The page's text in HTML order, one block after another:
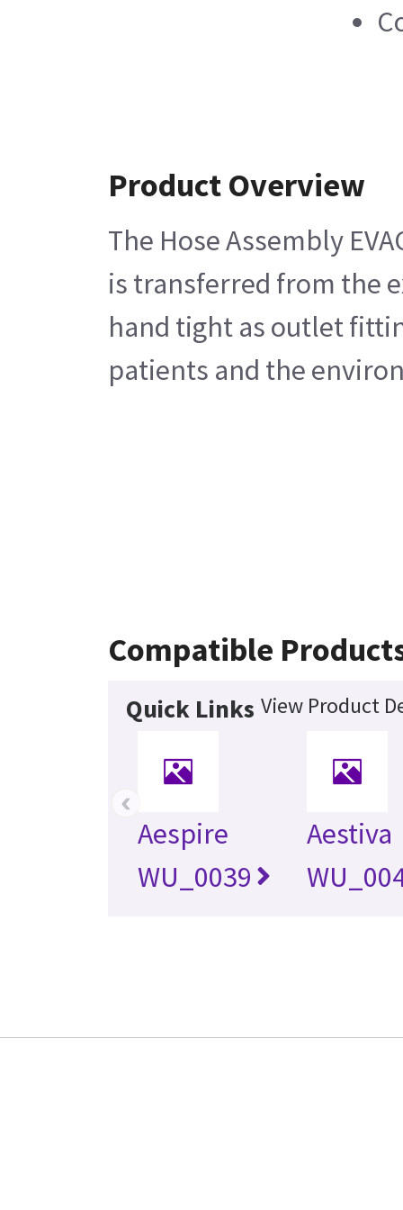
Product Overview
The Hose Assembly
is transferred from the
hand tight as outlet
patients and the
Compatible
Quick Links View Product
Aespire
WU_0039
Aestiva
‹